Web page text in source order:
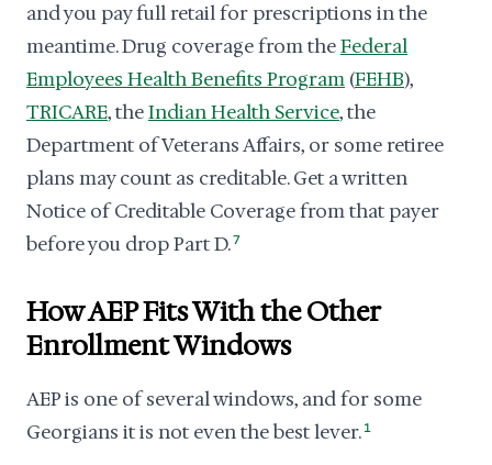
and you pay full retail for prescriptions in the
meantime. Drug coverage from theFederal
Employees Health Benefits Program (FEHB),
TRICARE, theIndian Health Service, the
Department of Veterans Affairs, or some retiree
plans may count as creditable. Get a written
Notice of Creditable Coverage from that payer
before you drop Part D.7
How AEP Fits With the Other
Enrollment Windows
AEP is one of several windows, and for some
Georgians it is not even the best lever. 1